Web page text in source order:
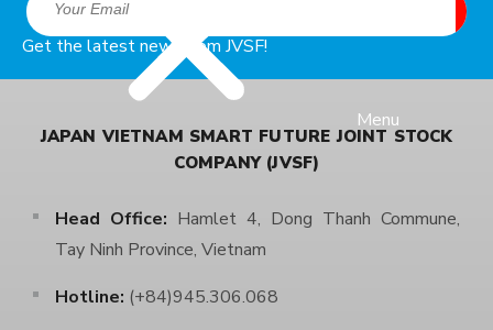
Menu
Get the latest news from JVSF!
JAPAN VIETNAM SMART FUTURE JOINT STOCK
COMPANY (JVSF)
Head Office: Hamlet 4, Dong Thanh Commune,
Tay Ninh Province, Vietnam
Hotline: (+84)945.306.068